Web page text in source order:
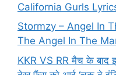
California Gurls
Stormzy – Angel In
The Angel In The
KKR VS RR मैच के बाद